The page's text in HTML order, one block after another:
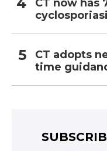
CT now has
CT adopts
time